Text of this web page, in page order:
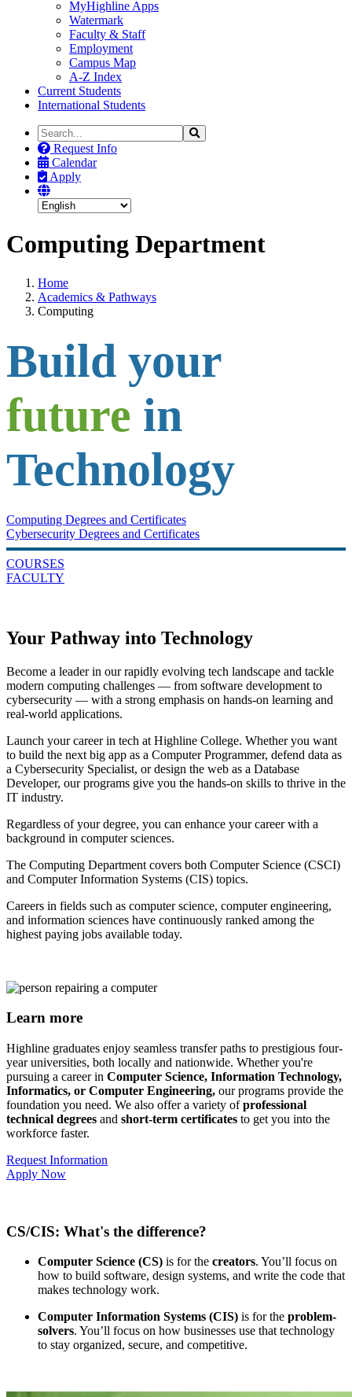
MyHighline Apps
Watermark
Faculty & Staff
Employment
Campus Map
A-Z Index
Current Students
International Students
Search
the
Site
Search
Request Info
Calendar
Apply
Computing Department
Home
Academics & Pathways
Computing
Build your
future in
Technology
Computing Degrees and Certificates
Cybersecurity Degrees and Certificates
COURSES
FACULTY
Your Pathway into Technology
Become a leader in our rapidly evolving tech landscape and tackle
modern computing challenges — from software development to
cybersecurity — with a strong emphasis on hands-on learning and
real-world applications.
Launch your career in tech at Highline College. Whether you want
to build the next big app as a Computer Programmer, defend data as
a Cybersecurity Specialist, or design the web as a Database
Developer, our programs give you the hands-on skills to thrive in the
IT industry.
Regardless of your degree, you can enhance your career with a
background in computer sciences.
The Computing Department covers both Computer Science (CSCI)
and Computer Information Systems (CIS) topics.
Careers in fields such as computer science, computer engineering,
and information sciences have continuously ranked among the
highest paying jobs available today.
Learn more
Highline graduates enjoy seamless transfer paths to prestigious four-
year universities, both locally and nationwide. Whether you're
pursuing a career in Computer Science, Information Technology,
Informatics, or Computer Engineering, our programs provide the
foundation you need. We also offer a variety ofprofessional
technical degrees and short-term certificates to get you into the
workforce faster.
Request Information
Apply Now
CS/CIS: What's the difference?
Computer Science (CS) is for the creators. You’ll focus on
how to build software, design systems, and write the code that
makes technology work.
Computer Information Systems (CIS) is for the problem-
solvers. You’ll focus on how businesses use that technology
to stay organized, secure, and competitive.